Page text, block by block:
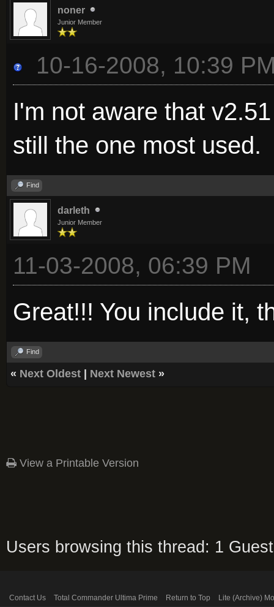
noner
Junior Member
10-16-2008, 10:39
I'm not aware that
still the one most used.
Find
darleth
Junior Member
11-03-2008, 06:39 PM
Great!!! You include it,
Find
« Next Oldest Next Newest »
View a Printable Version
Users browsing this thread: 1
Contact Us Total Commander Ultima Prime Return to Top Lite (Archive)